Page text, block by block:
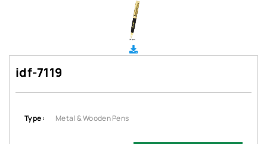
idf-7119
Type : Metal & Wooden Pens